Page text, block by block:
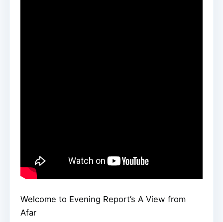
Welcome to Evening Report’s A View from
Afar